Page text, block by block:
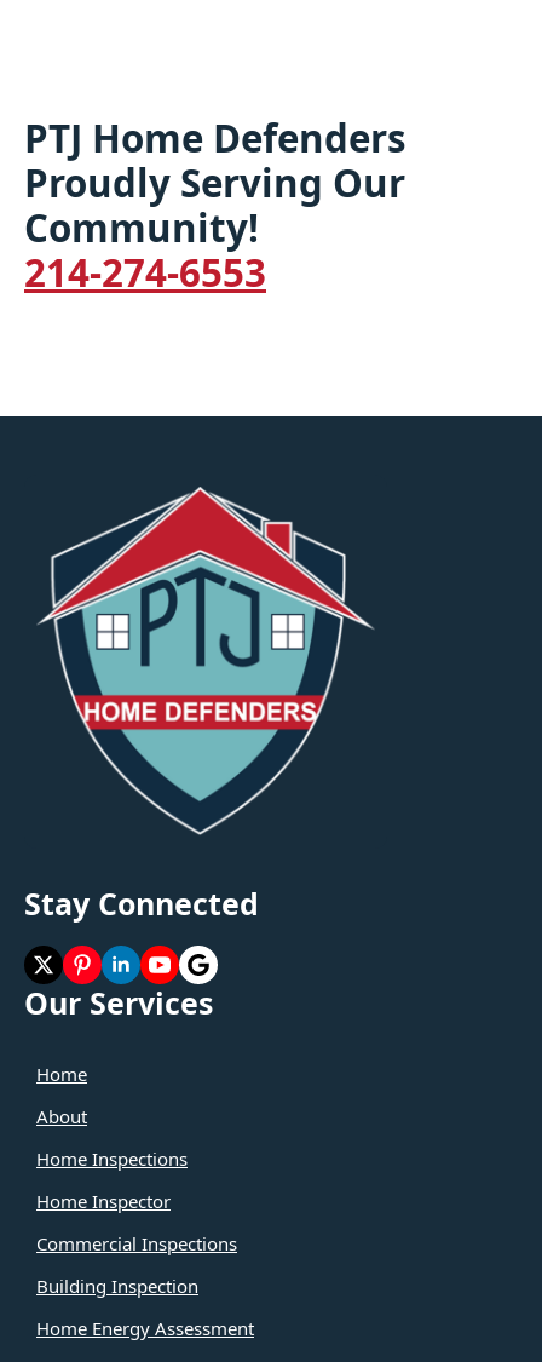
PTJ Home Defenders
Proudly Serving Our
Community!
214-274-6553
Stay Connected
Our Services
Home
About
Home Inspections
Home Inspector
Commercial Inspections
Building Inspection
Home Energy Assessment